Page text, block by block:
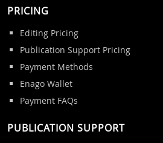
PRICING
Editing Pricing
Publication Support Pricing
Payment Methods
Enago Wallet
Payment FAQs
PUBLICATION SUPPORT